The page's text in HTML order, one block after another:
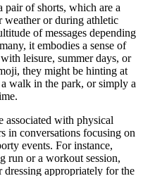
pair of shorts, which are a
or during athletic
of messages depending
it embodies a sense of
leisure, summer days, or
they might be hinting at
walk in the park, or simply a
associated with physical
in conversations focusing on
events. For instance,
run or a workout session,
dressing appropriately for the